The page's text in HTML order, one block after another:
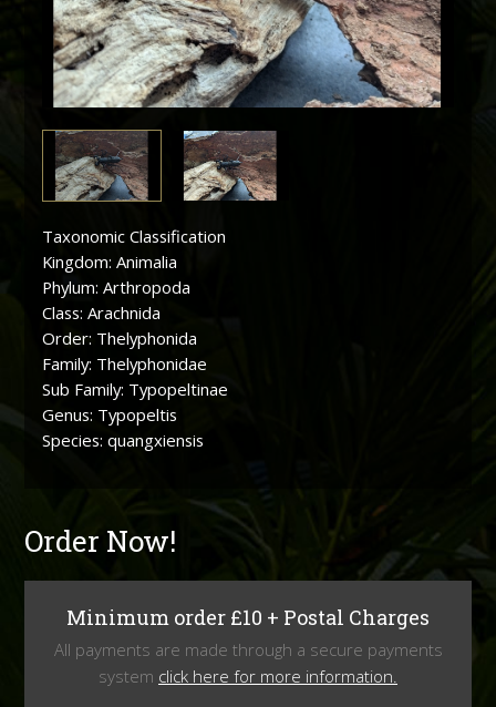
Taxonomic Classification
Kingdom: Animalia
Phylum: Arthropoda
Class: Arachnida
Order: Thelyphonida
Family: Thelyphonidae
Sub Family: Typopeltinae
Genus: Typopeltis
Species: quangxiensis
Order Now!
Minimum order £10 + Postal Charges
All payments are made through a secure payments
system click here for more information.